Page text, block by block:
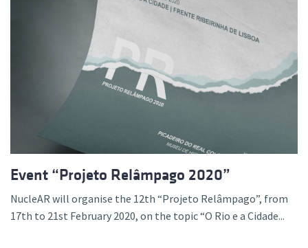
Event “Projeto Relâmpago 2020”
NucleAR will organise the 12th “Projeto Relâmpago”, from
17th to 21st February 2020, on the topic “O Rio e a Cidade...